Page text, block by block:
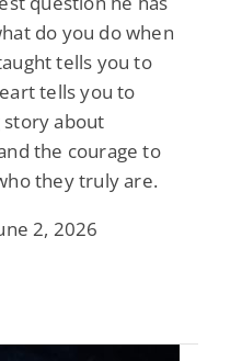
do you do when
tells you to
tells you to
story about
the courage to
they truly are.
2, 2026